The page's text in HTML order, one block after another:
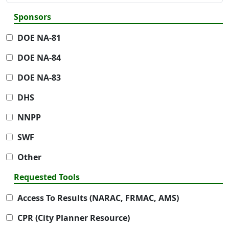
Sponsors
DOE NA-81
DOE NA-84
DOE NA-83
DHS
NNPP
SWF
Other
Requested Tools
Access To Results (NARAC, FRMAC, AMS)
CPR (City Planner Resource)